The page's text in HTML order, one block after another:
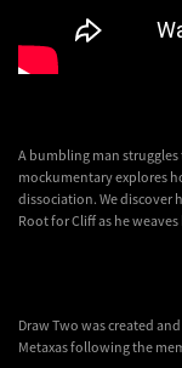
A bumbling man
mockumentary explores
dissociation. We discover
Root for Cliff as he
Draw Two was created
Metaxas following the